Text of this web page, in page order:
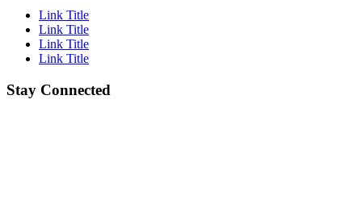
Link Title
Link Title
Link Title
Link Title
Stay Connected